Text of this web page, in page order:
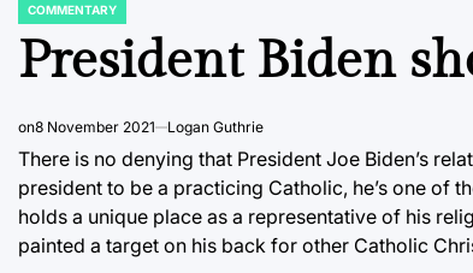
POSTED
COMMENTARY
President Biden
on8 November 2021 Logan Guthrie
There is no denying that President Joe Biden’s
president to be a practicing Catholic, he’s one of
holds a unique place as a representative of his
painted a target on his back for other Catholic